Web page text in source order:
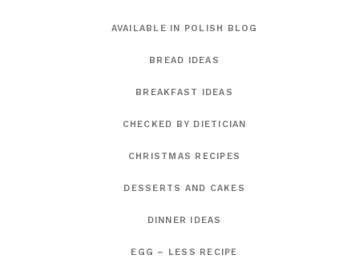
AVAILABLE IN POLISH BLOG
BREAD IDEAS
BREAKFAST IDEAS
CHECKED BY DIETICIAN
CHRISTMAS RECIPES
DESSERTS AND CAKES
DINNER IDEAS
EGG – LESS RECIPE